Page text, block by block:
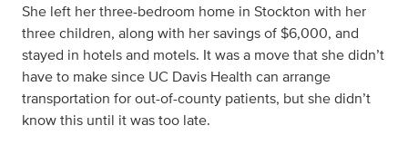
She left her three-bedroom home in Stockton with her
three children, along with her savings of $6,000, and
stayed in hotels and motels. It was a move that she didn’t
have to make since UC Davis Health can arrange
transportation for out-of-county patients, but she didn’t
know this until it was too late.